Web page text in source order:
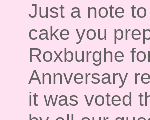
Just a note
cake you
Roxburghe
Annversary
it was voted